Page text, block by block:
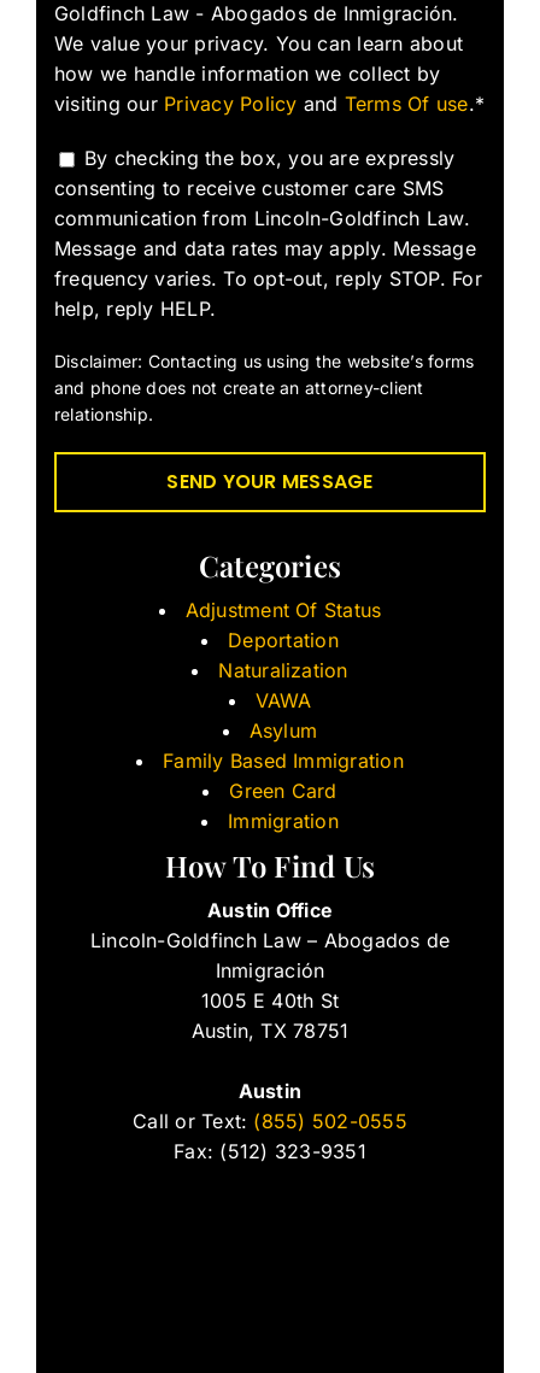
Goldfinch Law - Abogados de Inmigración.
We value your privacy. You can learn about
how we handle information we collect by
visiting our Privacy Policy and Terms Of use.*
By checking the box, you are expressly
consenting to receive customer care SMS
communication from Lincoln-Goldfinch Law.
Message and data rates may apply. Message
frequency varies. To opt-out, reply STOP. For
help, reply HELP.
Disclaimer: Contacting us using the website’s forms
and phone does not create an attorney-client
relationship.
Categories
Adjustment Of Status
Deportation
Naturalization
VAWA
Asylum
Family Based Immigration
Green Card
Immigration
How To Find Us
Austin Office
Lincoln-Goldfinch Law – Abogados de
Inmigración
1005 E 40th St
Austin, TX 78751
Austin
Call or Text: (855) 502-0555
Fax: (512) 323-9351